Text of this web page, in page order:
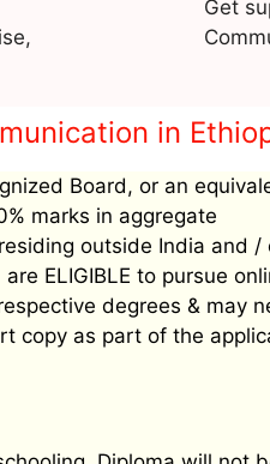
Get
in
Board, or an
marks in aggregate
outside India and
ELIGIBLE to pursue
degrees & may
copy as part of the